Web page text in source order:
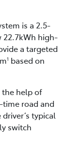
is a 2.5-
22.7kWh high-
a targeted
1 based on
the help of
road and
typical
switch